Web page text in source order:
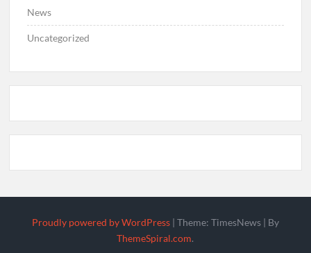
News
Uncategorized
Proudly powered by WordPress Theme: TimesNews
By
ThemeSpiral.com.